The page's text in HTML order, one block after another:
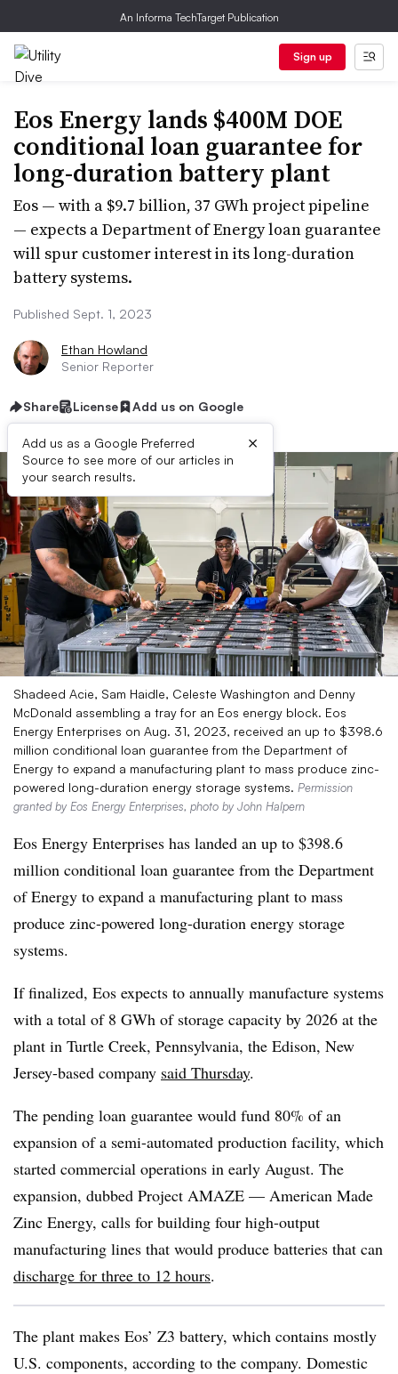
An Informa TechTarget Publication
Sign up
Eos Energy lands $400M DOE
conditional loan guarantee for
long-duration battery plant
Eos — with a $9.7 billion, 37 GWh project pipeline
— expects a Department of Energy loan guarantee
will spur customer interest in its long-duration
battery systems.
Published Sept. 1, 2023
Ethan Howland
Senior Reporter
Share License Add us on Google
Add us as a Google Preferred
Source to see more of our articles in
your search results.
×
Shadeed Acie, Sam Haidle, Celeste Washington and Denny
McDonald assembling a tray for an Eos energy block. Eos
Energy Enterprises on Aug. 31, 2023, received an up to $398.6
million conditional loan guarantee from the Department of
Energy to expand a manufacturing plant to mass produce zinc-
powered long-duration energy storage systems. Permission
granted by Eos Energy Enterprises, photo by John Halpern
Eos Energy Enterprises has landed an up to $398.6
million conditional loan guarantee from the Department
of Energy to expand a manufacturing plant to mass
produce zinc-powered long-duration energy storage
systems.
If finalized, Eos expects to annually manufacture systems
with a total of 8 GWh of storage capacity by 2026 at the
plant in Turtle Creek, Pennsylvania, the Edison, New
Jersey-based company said Thursday.
The pending loan guarantee would fund 80% of an
expansion of a semi-automated production facility, which
started commercial operations in early August. The
expansion, dubbed Project AMAZE — American Made
Zinc Energy, calls for building four high-output
manufacturing lines that would produce batteries that can
discharge for three to 12 hours.
The plant makes Eos’ Z3 battery, which contains mostly
U.S. components, according to the company. Domestic